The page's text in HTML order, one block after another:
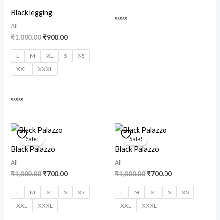
Black legging
All
₹1,000.00₹900.00
L M XL S
XS
XXL
XXXL
of
5
Sale!
Black Palazzo
All
₹1,000.00
Original
price
was:
₹1,000.00.
₹700.00
L M XL S
XS
XXL
XXXL
Sale!
Black Palazzo
All
₹1,000.00
Original
price
was:
₹1,000.00.
₹700.00
L M XL S
XS
XXL
XXXL